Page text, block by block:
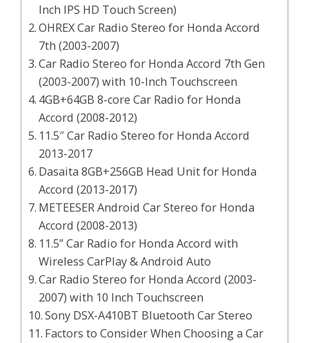
Inch IPS HD Touch Screen)
OHREX Car Radio Stereo for Honda Accord
7th (2003-2007)
Car Radio Stereo for Honda Accord 7th Gen
(2003-2007) with 10-Inch Touchscreen
4GB+64GB 8-core Car Radio for Honda
Accord (2008-2012)
11.5″ Car Radio Stereo for Honda Accord
2013-2017
Dasaita 8GB+256GB Head Unit for Honda
Accord (2013-2017)
METEESER Android Car Stereo for Honda
Accord (2008-2013)
11.5” Car Radio for Honda Accord with
Wireless CarPlay & Android Auto
Car Radio Stereo for Honda Accord (2003-
2007) with 10 Inch Touchscreen
Sony DSX-A410BT Bluetooth Car Stereo
Factors to Consider When Choosing a Car